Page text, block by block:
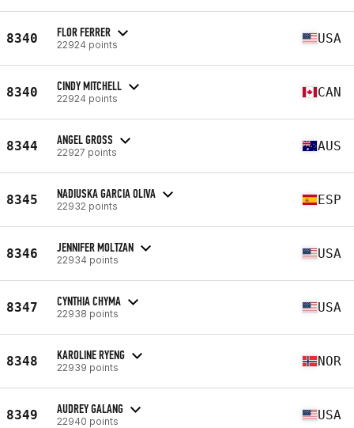
8340 FLOR FERRER
22924 points USA
8340 CINDY MITCHELL
22924 points CAN
8344 ANGEL GROSS
22927 points AUS
8345 NADIUSKA GARCIA OLIVA
22932 points ESP
8346 JENNIFER MOLTZAN
22934 points USA
8347 CYNTHIA CHYMA
22938 points USA
8348 KAROLINE RYENG
22939 points NOR
8349 AUDREY GALANG
22940 points USA